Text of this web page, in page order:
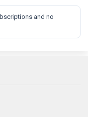
and no